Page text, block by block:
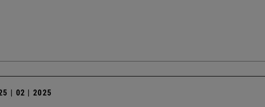
| 02 | 2025